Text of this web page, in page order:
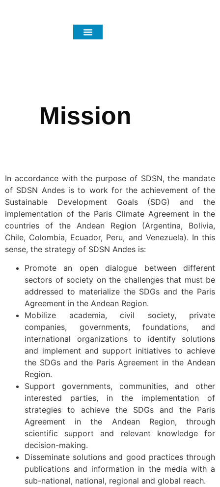
Mission
In accordance with the purpose of SDSN, the mandate
of SDSN Andes is to work for the achievement of the
Sustainable Development Goals (SDG) and the
implementation of the Paris Climate Agreement in the
countries of the Andean Region (Argentina, Bolivia,
Chile, Colombia, Ecuador, Peru, and Venezuela). In this
sense, the strategy of SDSN Andes is:
Promote an open dialogue between different
sectors of society on the challenges that must be
addressed to materialize the SDGs and the Paris
Agreement in the Andean Region.
Mobilize academia, civil society, private
companies, governments, foundations, and
international organizations to identify solutions
and implement and support initiatives to achieve
the SDGs and the Paris Agreement in the Andean
Region.
Support governments, communities, and other
interested parties, in the implementation of
strategies to achieve the SDGs and the Paris
Agreement in the Andean Region, through
scientific support and relevant knowledge for
decision-making.
Disseminate solutions and good practices through
publications and information in the media with a
sub-national, national, regional and global reach.